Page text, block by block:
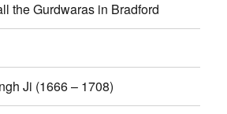
the Gurdwaras in Bradford
Ji (1666 – 1708)